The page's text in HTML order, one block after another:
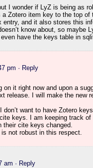
I wonder if LyZ is being as
Zotero item key to the top of
entry, and it also stores this
know about, so maybe
have the keys table in
pm · Reply
on it right now and upon a
release. I will make the new
want to have Zotero
keys. I am keeping track
their cite keys changed.
not robust in this respect.
am · Reply